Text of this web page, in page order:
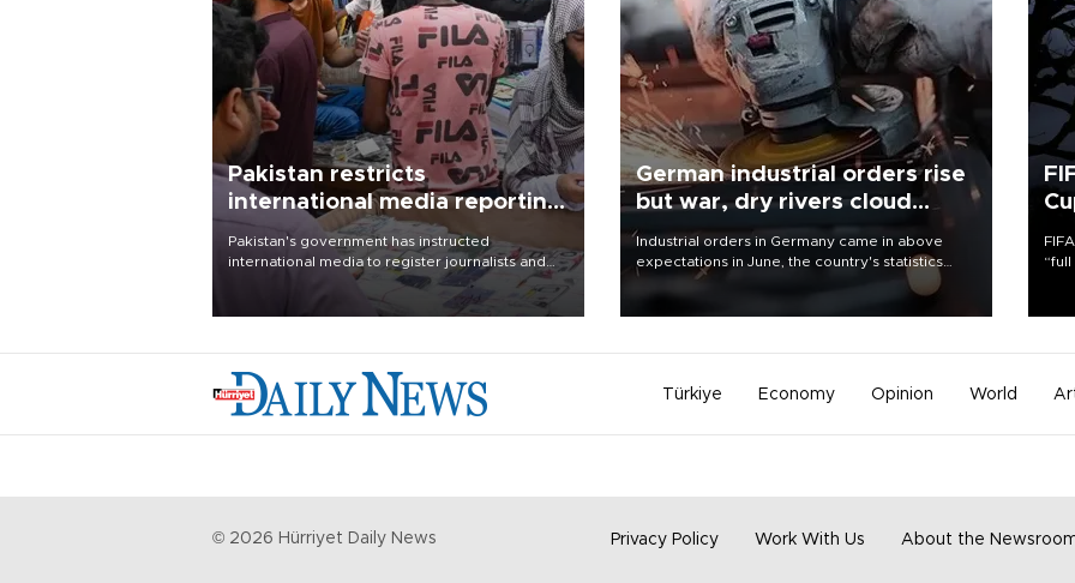
Pakistan restricts
international media reporting
outside main cities
Pakistan's government has instructed
international media to register journalists and
seek permission for any reporting outside the
country's three main cities, sparking concern
German industrial orders rise
but war, dry rivers cloud
outlook
Industrial orders in Germany came in above
expectations in June, the country's statistics
office said on Aug. 6, but analysts warned that
Türkiye Economy Opinion World
© 2026 Hürriyet Daily News Privacy Policy Work With Us About the